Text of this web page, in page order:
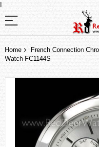
I
Home
French Connection
Watch FC1144S
the